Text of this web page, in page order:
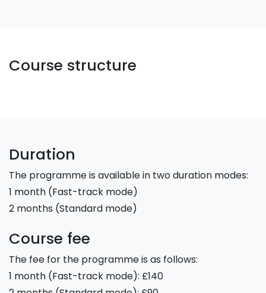
Course structure
Duration
The programme is available in two duration modes:
1 month (Fast-track mode)
2 months (Standard mode)
Course fee
The fee for the programme is as follows:
1 month (Fast-track mode): £140